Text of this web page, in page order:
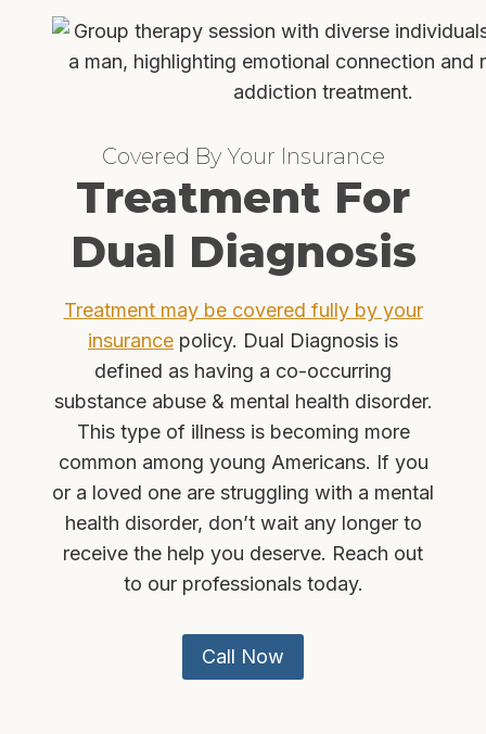
Covered By Your Insurance
Treatment For
Dual Diagnosis
Treatment may be covered fully by your
insurance policy. Dual Diagnosis is
defined as having a co-occurring
substance abuse & mental health disorder.
This type of illness is becoming more
common among young Americans. If you
or a loved one are struggling with a mental
health disorder, don’t wait any longer to
receive the help you deserve. Reach out
to our professionals today.
Call Now